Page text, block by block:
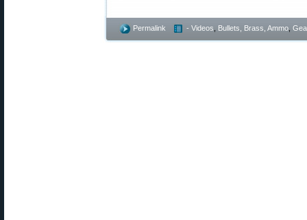
Permalink - Videos Bullets, Brass, Ammo